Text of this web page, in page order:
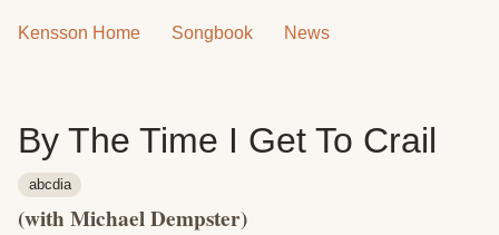
Kensson Home Songbook News
By The Time I Get To Crail
abcdia
(with Michael Dempster)